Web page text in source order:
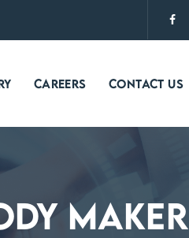
CAREERS CONTACT US
Maker